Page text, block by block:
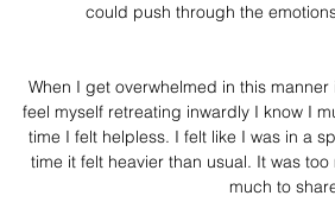
could push through the
When I get overwhelmed in this
feel myself retreating inwardly I know I
time I felt helpless. I felt like I was in a
time it felt heavier than usual. It was
much to